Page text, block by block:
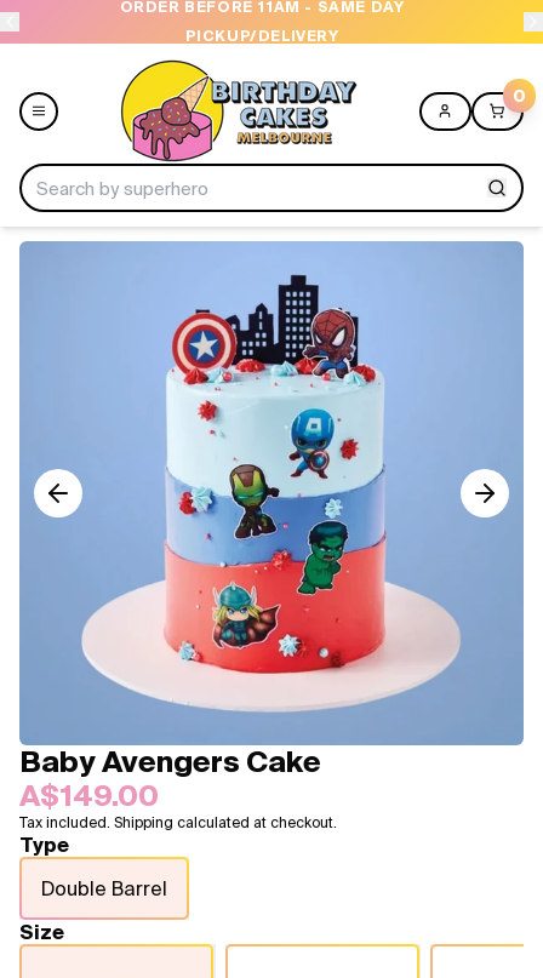
ORDER BEFORE 11AM - SAME DAY
PICKUP/DELIVERY
0
Ice Cream Cakes
About Us
Baby Avengers Cake
A$149.00
Tax included. Shipping calculated at checkout.
Type
Double Barrel
Size